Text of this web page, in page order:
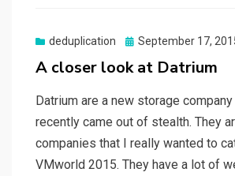
deduplication
Posted
September 17,
A closer look at Datrium
Datrium are a new storage
recently came out of stealth. They
companies that I really wanted to
VMworld 2015. They have a lot of